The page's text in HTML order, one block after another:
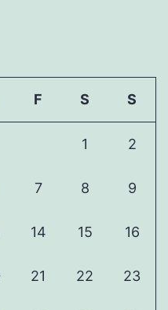
F S S
1 2
7 8 9
14 15 16
21 22 23